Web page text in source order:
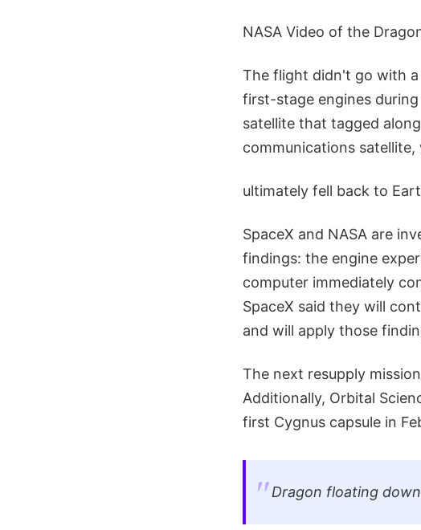
NASA Video of the
The flight didn't go with
first-stage engines
satellite that tagged
communications
ultimately fell back to
SpaceX and NASA are
findings: the engine
computer immediately
SpaceX said they will
and will apply those
The next resupply
Additionally, Orbital
first Cygnus capsule in
Dragon floating